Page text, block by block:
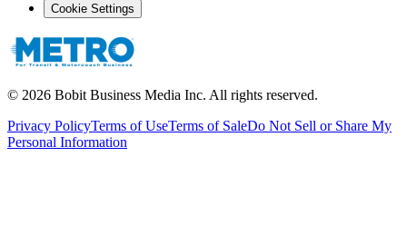
Cookie Settings
© 2026 Bobit Business Media Inc. All rights reserved.
Privacy PolicyTerms of UseTerms of SaleDo Not Sell or Share My
Personal Information